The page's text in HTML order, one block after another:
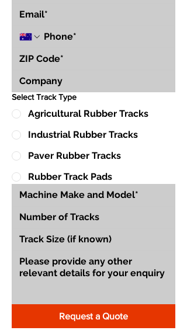
Select Track Type
Agricultural Rubber Tracks
Industrial Rubber Tracks
Paver Rubber Tracks
Rubber Track Pads
Request a Quote